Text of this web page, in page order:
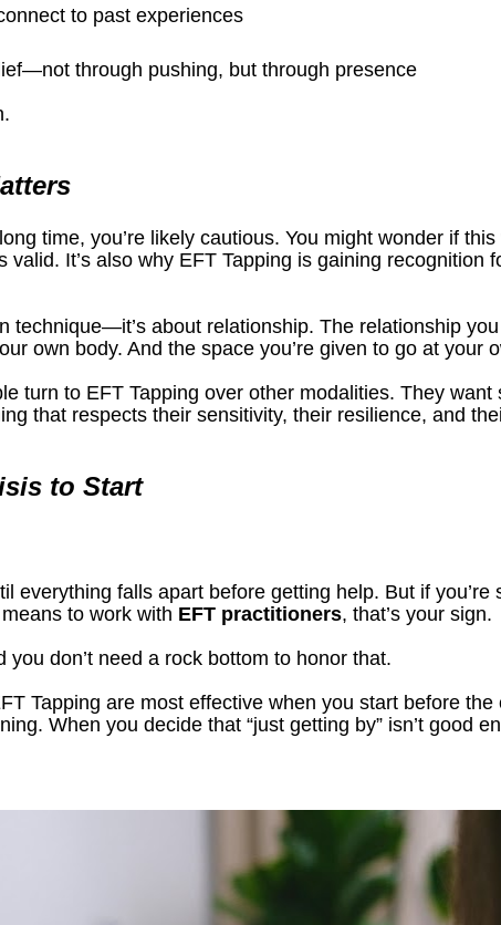
to past experiences
through pushing, but through presence
time, you’re likely cautious. You might wonder if
valid. It’s also why EFT Tapping is gaining recognition
technique—it’s about relationship. The relationship
own body. And the space you’re given to go at your
turn to EFT Tapping over other modalities. They want
that respects their sensitivity, their resilience, and
to Start
everything falls apart before getting help. But if you’re
to work with EFT practitioners, that’s your sign.
don’t need a rock bottom to honor that.
Tapping are most effective when you start before the
When you decide that “just getting by” isn’t good